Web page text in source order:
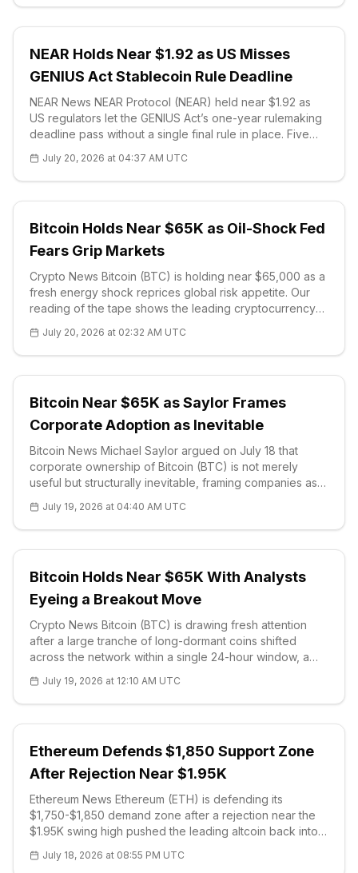
crude surged past $90 a barre
NEAR Holds Near $1.92 as US Misses
GENIUS Act Stablecoin Rule Deadline
NEAR News NEAR Protocol (NEAR) held near $1.92 as
US regulators let the GENIUS Act’s one-year rulemaking
deadline pass without a single final rule in place. Five
Comptroller of the Currency, the Federal Reserve, the
FDIC and the National C
July 20, 2026 at 04:37 AM UTC
Bitcoin Holds Near $65K as Oil-Shock Fed
Fears Grip Markets
Crypto News Bitcoin (BTC) is holding near $65,000 as a
fresh energy shock reprices global risk appetite. Our
reading of the tape shows the leading cryptocurrency
on Monday, its highest since mid-June, after the
escalating US-Iran confl
July 20, 2026 at 02:32 AM UTC
Bitcoin Near $65K as Saylor Frames
Corporate Adoption as Inevitable
Bitcoin News Michael Saylor argued on July 18 that
corporate ownership of Bitcoin (BTC) is not merely
useful but structurally inevitable, framing companies as
scale. In a post on X,
July 19, 2026 at 04:40 AM UTC
Bitcoin Holds Near $65K With Analysts
Eyeing a Breakout Move
Crypto News Bitcoin (BTC) is drawing fresh attention
after a large tranche of long-dormant coins shifted
across the network within a single 24-hour window, a
preceded sharp volatility. One widely followed analyst,
with more than 165,000 f
July 19, 2026 at 12:10 AM UTC
Ethereum Defends $1,850 Support Zone
After Rejection Near $1.95K
Ethereum News Ethereum (ETH) is defending its
$1,750-$1,850 demand zone after a rejection near the
$1.95K swing high pushed the leading altcoin back into
July 18, 2026 at 08:55 PM UTC